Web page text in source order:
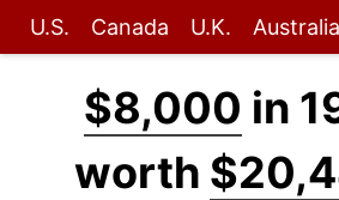
U.S. Canada U.K. Australia
$8,000 in
worth